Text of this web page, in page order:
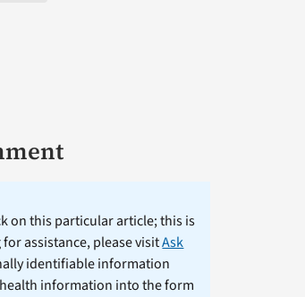
on this particular article; this is
assistance, please visitAsk
identifiable information
information into the form